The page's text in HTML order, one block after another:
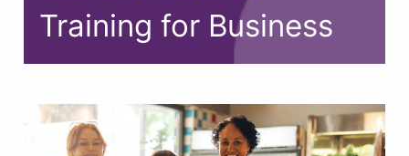
Training for Business